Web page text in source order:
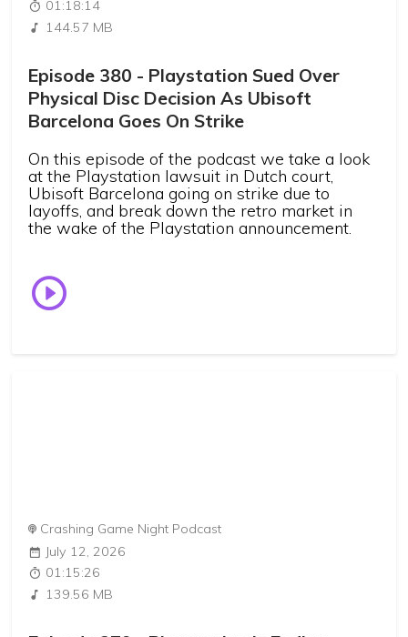
01:18:14
144.57 MB
Episode 380 - Playstation Sued Over
Physical Disc Decision As Ubisoft
Barcelona Goes On Strike
On this episode of the podcast we take a look
at the Playstation lawsuit in Dutch court,
Ubisoft Barcelona going on strike due to
layoffs, and break down the retro market in
the wake of the Playstation announcement.
Crashing Game Night Podcast
July 12, 2026
01:15:26
139.56 MB